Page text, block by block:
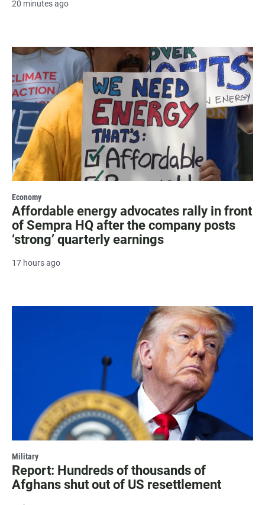
20 minutes ago
Economy
Affordable energy advocates rally in front
of Sempra HQ after the company posts
‘strong’ quarterly earnings
17 hours ago
Military
Report: Hundreds of thousands of
Afghans shut out of US resettlement